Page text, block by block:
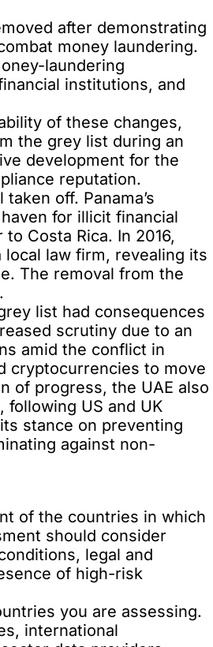
after demonstrating
money laundering.
laundering
institutions, and
of these changes,
the grey list during an
development for the
reputation.
off. Panama’s
for illicit financial
Costa Rica. In 2016,
law firm, revealing its
The removal from the
list had consequences
scrutiny due to an
amid the conflict in
cryptocurrencies to move
of progress, the UAE also
following US and UK
stance on preventing
against non-
of the countries in which
should consider
legal and
of high-risk
you are assessing.
international